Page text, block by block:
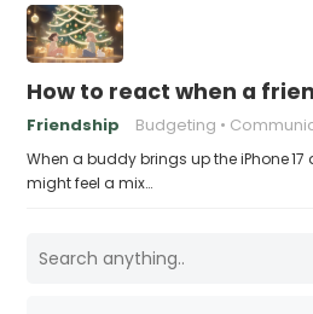
How to react when a
Friendship Budgeting
When a buddy brings up the iPhone
might feel a mix…